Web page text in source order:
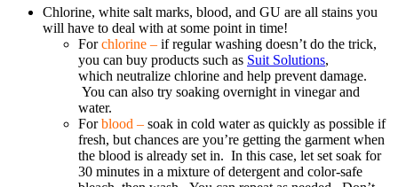
Chlorine, white salt marks, blood, and GU are all stains you
will have to deal with at some point in time!
Forchlorine – if regular washing doesn’t do the trick,
you can buy products such as Suit Solutions,
which neutralize chlorine and help prevent damage.
You can also try soaking overnight in vinegar and
water.
Forblood – soak in cold water as quickly as possible if
fresh, but chances are you’re getting the garment when
the blood is already set in. In this case, let set soak for
30 minutes in a mixture of detergent and color-safe